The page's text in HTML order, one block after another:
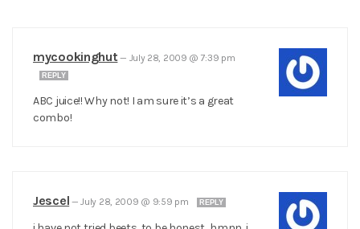
mycookinghut— July 28, 2009 @ 7:39 pm
REPLY
ABC juice!! Why not! I am sure it’s a great
combo!
Jescel —July 28, 2009 @ 9:59 pm REPLY